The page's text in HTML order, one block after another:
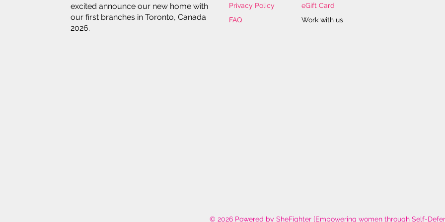
excited announce our new home with
our first branches in Toronto, Canada
2026.
Privacy Policy
FAQ
eGift Card
Work with us
© 2026 Powered by SheFighter {Empowering women through Self-